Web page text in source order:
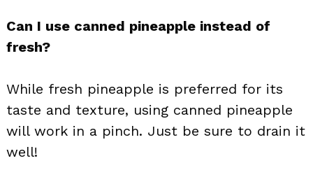
Can I use canned pineapple instead of
fresh?
While fresh pineapple is preferred for its
taste and texture, using canned pineapple
will work in a pinch. Just be sure to drain it
well!